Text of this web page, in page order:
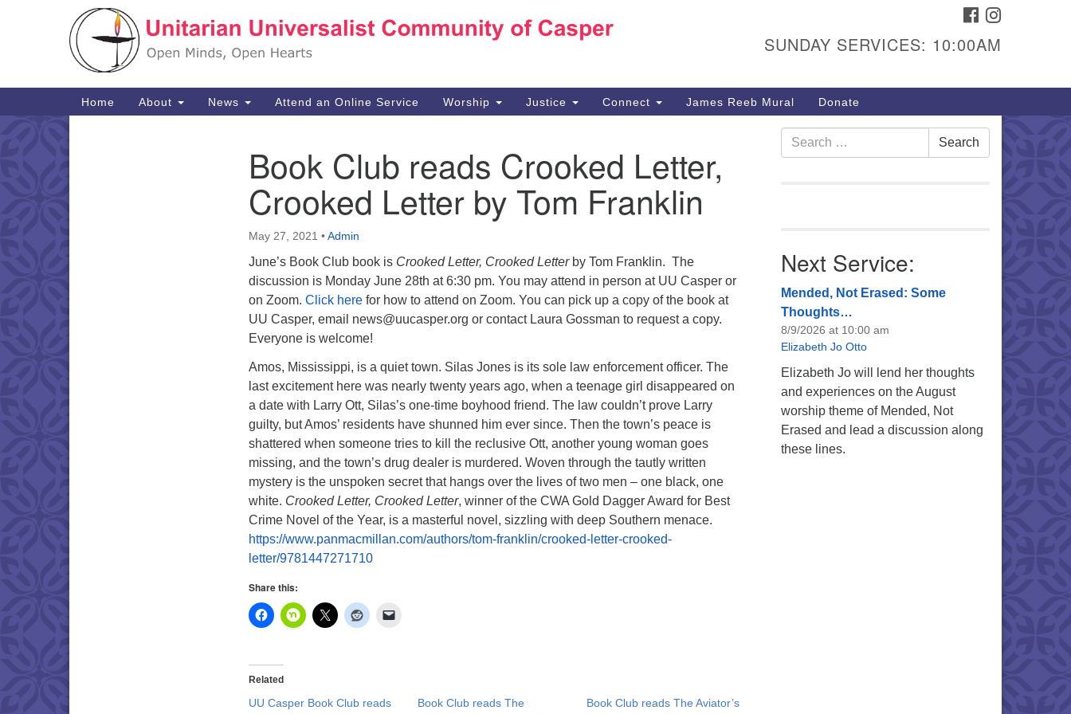
Search
Google
1040 W 15th St,
307-266-3350
Sunday Service: 10 am
info@uucasper.org
Website issues? Email
FACEBOOK
SUNDAY SERVICES: 10:00AM
Main
Navigation
Home About News Attend an Online Service Worship Justice Connect James Reeb Mural Donate
Book Club reads Crooked Letter,
Crooked Letter by Tom Franklin
May 27, 2021 •Admin
June’s Book Club book is Crooked Letter, Crooked Letterby Tom Franklin. The
discussion is Monday June 28th at 6:30 pm. You may attend in person at UU Casper or
on Zoom. Click here for how to attend on Zoom. You can pick up a copy of the book at
UU Casper, email news@uucasper.org or contact Laura Gossman to request a copy.
Everyone is welcome!
Amos, Mississippi, is a quiet town. Silas Jones is its sole law enforcement officer. The
last excitement here was nearly twenty years ago, when a teenage girl disappeared on
a date with Larry Ott, Silas’s one-time boyhood friend. The law couldn’t prove Larry
guilty, but Amos’ residents have shunned him ever since. Then the town’s peace is
shattered when someone tries to kill the reclusive Ott, another young woman goes
missing, and the town’s drug dealer is murdered. Woven through the tautly written
mystery is the unspoken secret that hangs over the lives of two men – one black, one
white. Crooked Letter, Crooked Letter, winner of the CWA Gold Dagger Award for Best
Crime Novel of the Year, is a masterful novel, sizzling with deep Southern menace.
https://www.panmacmillan.com/authors/tom-franklin/crooked-letter-crooked-
letter/9781447271710
Share this:
Related
UU Casper Book Club reads
Book Club reads The
Book Club reads The Aviator’s
Search
for:
Search
Next Service:
Mended, Not Erased: Some
Thoughts…
8/9/2026 at 10:00 am
Elizabeth Jo Otto
Elizabeth Jo will lend her thoughts
and experiences on the August
worship theme of Mended, Not
Erased and lead a discussion along
these lines.